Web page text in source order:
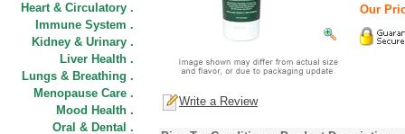
Heart & Circulatory .
Immune System .
Kidney & Urinary .
Liver Health .
Lungs & Breathing .
Menopause Care .
Mood Health .
Oral & Dental .
Our
Write a Review